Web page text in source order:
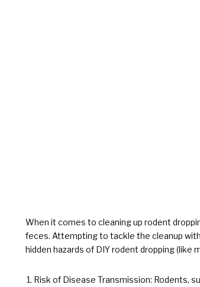
When it comes to cleaning up rodent
feces. Attempting to tackle the cleanup
hidden hazards of DIY rodent dropping (like
Risk of Disease Transmission: Rodents,